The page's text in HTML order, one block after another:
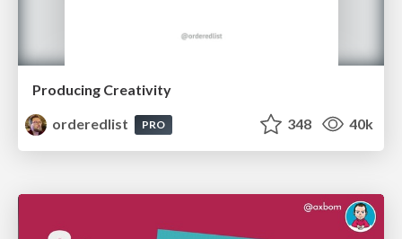
Producing Creativity
orderedlist
PRO 348 40k